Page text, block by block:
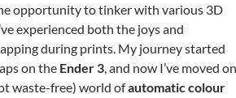
opportunity to tinker with various 3D
experienced both the joys and
during prints. My journey started
on the Ender 3, and now I’ve moved on
waste-free) world ofautomatic colour